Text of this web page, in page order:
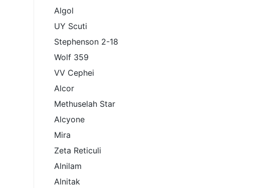
Algol
UY Scuti
Stephenson 2-18
Wolf 359
VV Cephei
Alcor
Methuselah Star
Alcyone
Mira
Zeta Reticuli
Alnilam
Alnitak